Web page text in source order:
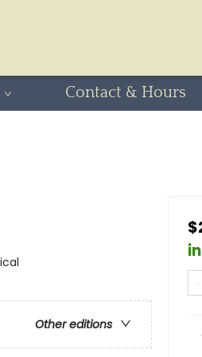
Contact & Hours
Other editions